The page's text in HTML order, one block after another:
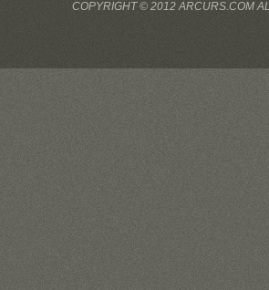
COPYRIGHT © 2012 ARCURS.COM